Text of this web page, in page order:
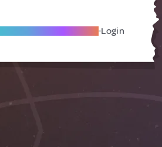
Become A Local Friend Login